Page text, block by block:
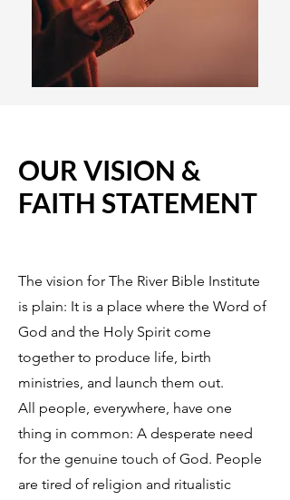
OUR VISION &
FAITH STATEMENT
The vision for The River Bible Institute
is plain: It is a place where the Word of
God and the Holy Spirit come
together to produce life, birth
ministries, and launch them out.
All people, everywhere, have one
thing in common: A desperate need
for the genuine touch of God. People
are tired of religion and ritualistic